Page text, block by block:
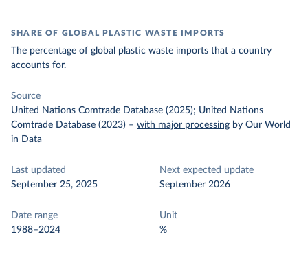
SHARE OF GLOBAL PLASTIC WASTE IMPORTS
The percentage of global plastic waste imports that a country
accounts for.
Source
United Nations Comtrade Database (2025); United Nations
Comtrade Database (2023) – with major processing by Our World
in Data
Last updated
September 25, 2025
Next expected update
September 2026
Date range
1988–2024
Unit
%